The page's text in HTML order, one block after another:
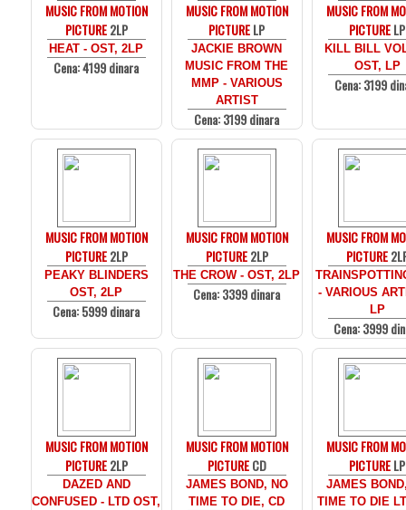
MUSIC FROM MOTION
PICTURE2LP
HEAT - OST, 2LP
Cena: 4199 dinara
MUSIC FROM MOTION
PICTURELP
JACKIE BROWN
MUSIC FROM THE
MMP - VARIOUS
ARTIST
Cena: 3199 dinara
MUSIC FROM
PICTURELP
KILL BILL
OST, LP
Cena: 3199
MUSIC FROM MOTION
PICTURE2LP
PEAKY BLINDERS
OST, 2LP
Cena: 5999 dinara
MUSIC FROM MOTION
PICTURE2LP
THE CROW - OST, 2LP
Cena: 3399 dinara
MUSIC FROM
PICTURE
- VARIOUS
LP
Cena: 3999
MUSIC FROM MOTION
PICTURE2LP
DAZED AND
CONFUSED - LTD OST,
MUSIC FROM MOTION
PICTURECD
JAMES BOND, NO
TIME TO DIE, CD
MUSIC FROM
PICTURELP
JAMES
TIME TO DIE